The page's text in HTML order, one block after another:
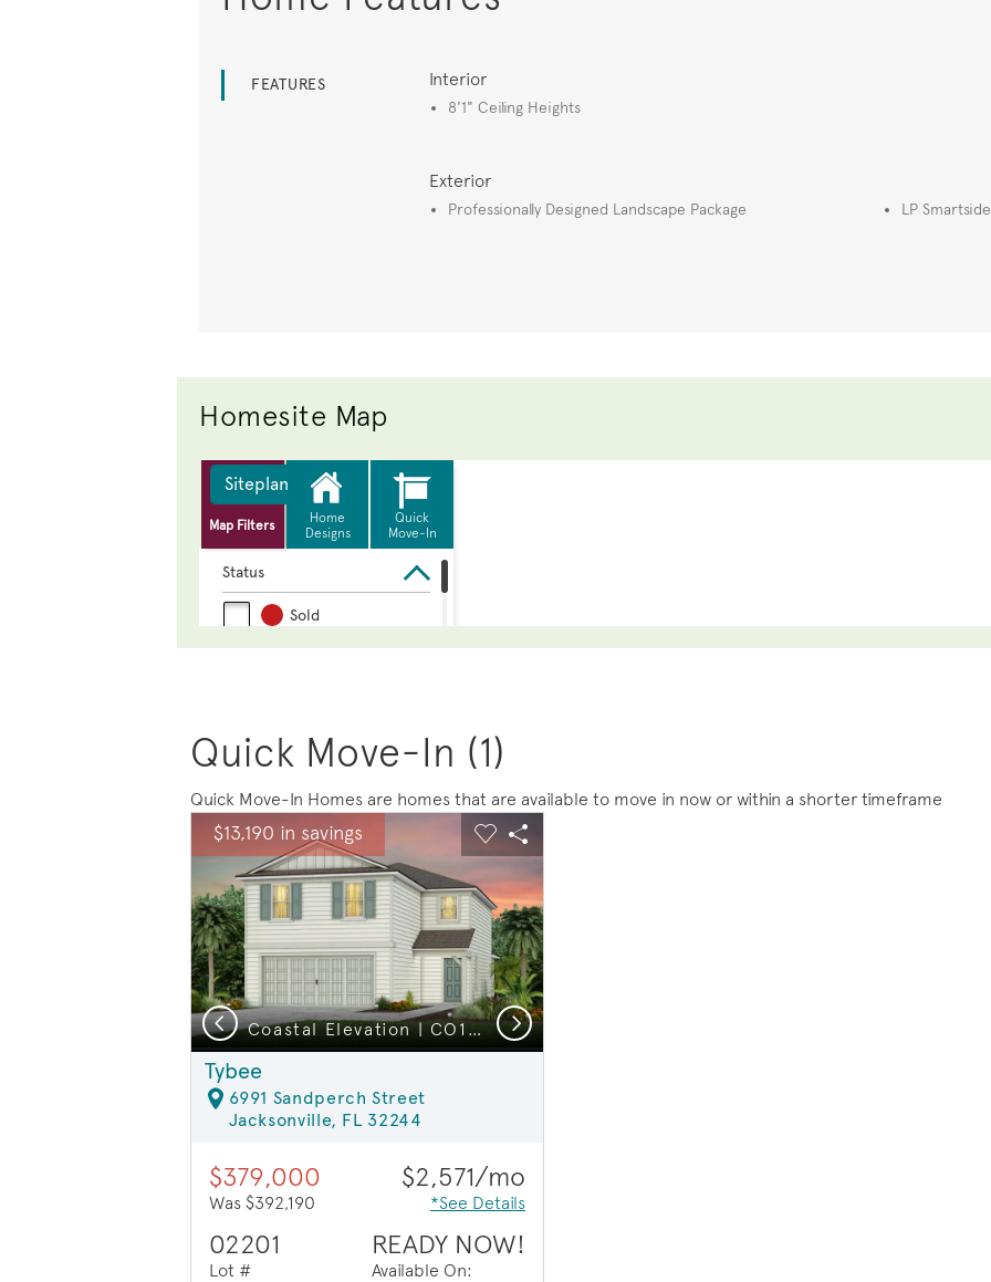
FEATURES Interior
8'1" Ceiling Heights
Exterior
Professionally Designed Landscape Package LP
Homesite Map
Quick Move-In (1)
Quick Move-In Homes are homes that are available to move in now or within a shorter timeframe
This is a carousel. Use Next and Previous buttons to navigate.
Carousel Save Image
Share Image
$13,190 in savings Expand carousel image.
Coastal Elevation | CO1 | Lullaby
Carousel Save Image
Share Image
Previous Next
Tybee
6991 Sandperch Street
Jacksonville, FL 32244
$379,000
Was $392,190
$2,571/mo
*See Details
02201
Lot #
READY NOW!
Available On: